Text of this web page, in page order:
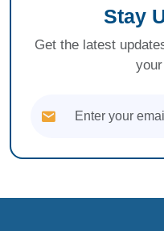
Stay
Get the latest